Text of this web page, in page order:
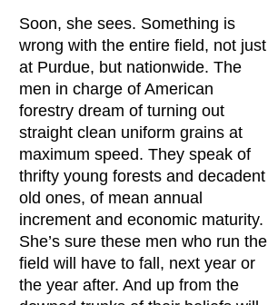
Soon, she sees. Something is
wrong with the entire field, not just
at Purdue, but nationwide. The
men in charge of American
forestry dream of turning out
straight clean uniform grains at
maximum speed. They speak of
thrifty young forests and decadent
old ones, of mean annual
increment and economic maturity.
She’s sure these men who run the
field will have to fall, next year or
the year after. And up from the